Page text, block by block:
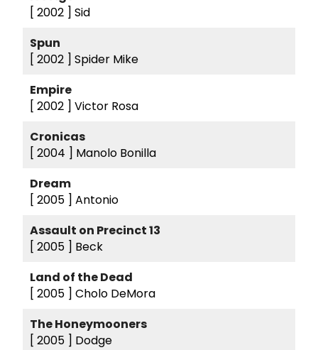
[ 2002 ] Sid
Spun
[ 2002 ] Spider Mike
Empire
[ 2002 ] Victor Rosa
Cronicas
[ 2004 ] Manolo Bonilla
Dream
[ 2005 ] Antonio
Assault on Precinct 13
[ 2005 ] Beck
Land of the Dead
[ 2005 ] Cholo DeMora
The Honeymooners
[ 2005 ] Dodge